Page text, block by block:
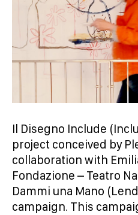
Il Disegno Include
project conceived by
collaboration with
Fondazione – Teatro
Dammi una Mano
campaign. This